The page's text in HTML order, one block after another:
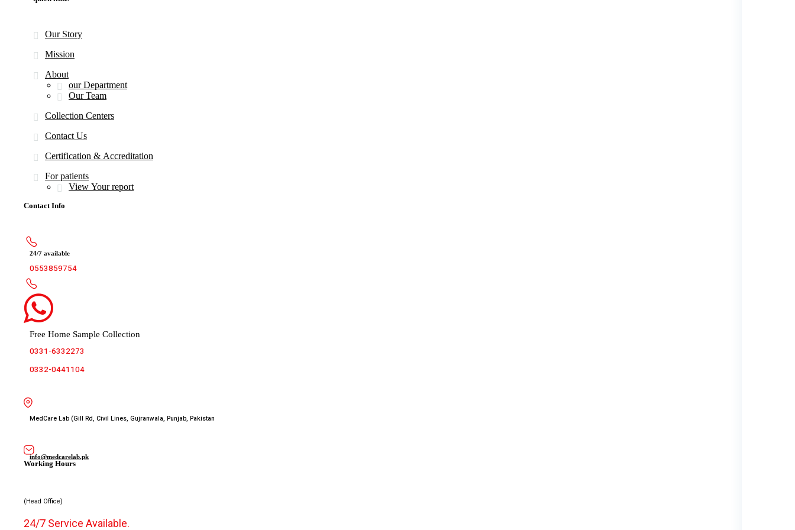
Our Story
Mission
About
our Department
Our Team
Collection Centers
Contact Us
Certification & Accreditation
For patients
View Your report
Contact Info
24/7 available
0553859754
Free Home Sample Collection
0331-6332273
0332-0441104
MedCare Lab (Gill Rd, Civil Lines, Gujranwala, Punjab, Pakistan
info@medcarelab.pk
Working Hours
(Head Office)
24/7 Service Available.